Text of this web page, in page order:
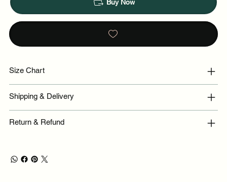
Buy Now
Size Chart
Shipping & Delivery
Return & Refund